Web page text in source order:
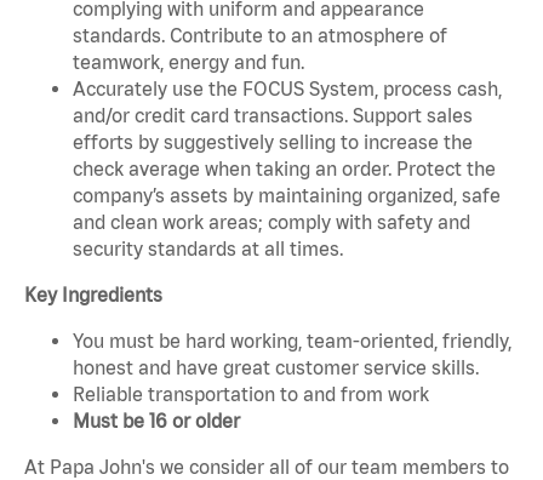
complying with uniform and appearance
standards. Contribute to an atmosphere of
teamwork, energy and fun.
Accurately use the FOCUS System, process cash,
and/or credit card transactions. Support sales
efforts by suggestively selling to increase the
check average when taking an order. Protect the
company’s assets by maintaining organized, safe
and clean work areas; comply with safety and
security standards at all times.
Key Ingredients
You must be hard working, team-oriented, friendly,
honest and have great customer service skills.
Reliable transportation to and from work
Must be 16 or older
At Papa John's we consider all of our team members to